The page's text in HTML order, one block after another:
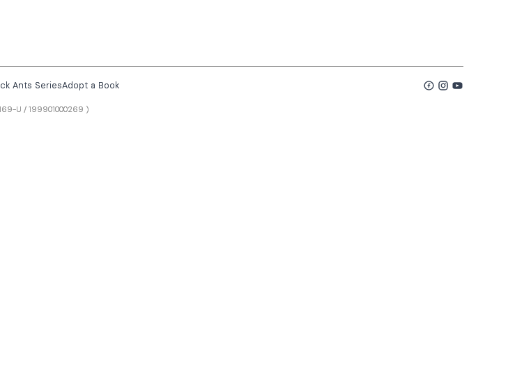
Ants SeriesAdopt a Book
U / 199901000269 )